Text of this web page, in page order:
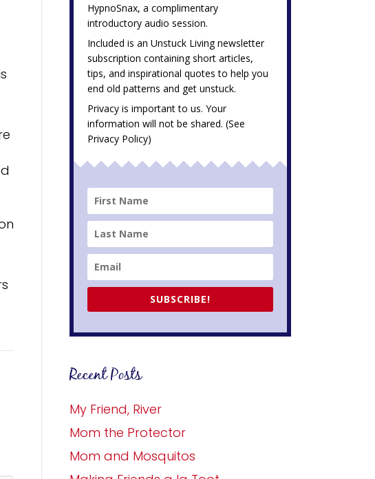
HypnoSnax,a complimentary
introductory audio session.
Included is an Unstuck Living newsletter
subscription containing short articles,
tips, and inspirational quotes to help you
end old patterns and get unstuck.
Privacy is important to us. Your
information will not be shared. (See
Privacy Policy)
SUBSCRIBE!
Recent Posts
My Friend, River
Mom the Protector
Mom and Mosquitos